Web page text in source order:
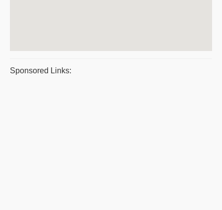
Sponsored Links: